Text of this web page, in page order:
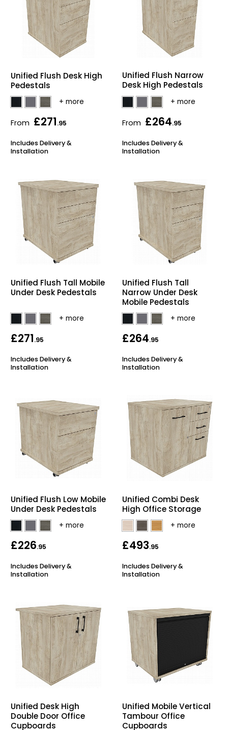
Unified Flush Desk High
Pedestals
From £271.95
Includes Delivery &
Installation
Unified Flush Narrow
Desk High Pedestals
From £264.95
Includes Delivery &
Installation
Unified Flush Tall Mobile
Under Desk Pedestals
£271.95
Includes Delivery &
Installation
Unified Flush Tall
Narrow Under Desk
Mobile Pedestals
£264.95
Includes Delivery &
Installation
Unified Flush Low Mobile
Under Desk Pedestals
£226.95
Includes Delivery &
Installation
Unified Combi Desk
High Office Storage
£493.95
Includes Delivery &
Installation
Unified Desk High
Double Door Office
Cupboards
Unified Mobile Vertical
Tambour Office
Cupboards